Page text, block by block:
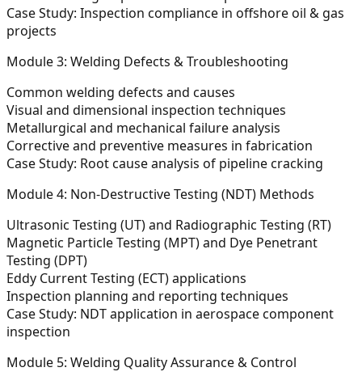
Case Study: Inspection compliance in offshore oil & gas
projects
Module 3: Welding Defects & Troubleshooting
Common welding defects and causes
Visual and dimensional inspection techniques
Metallurgical and mechanical failure analysis
Corrective and preventive measures in fabrication
Case Study: Root cause analysis of pipeline cracking
Module 4: Non-Destructive Testing (NDT) Methods
Ultrasonic Testing (UT) and Radiographic Testing (RT)
Magnetic Particle Testing (MPT) and Dye Penetrant
Testing (DPT)
Eddy Current Testing (ECT) applications
Inspection planning and reporting techniques
Case Study: NDT application in aerospace component
inspection
Module 5: Welding Quality Assurance & Control